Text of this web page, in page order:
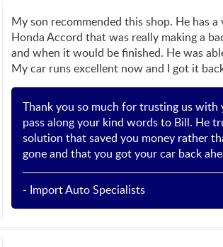
My son recommended this shop. He has
Honda Accord that was really making a
and when it would be finished. He was
My car runs excellent now and I got it
Thank you so much for trusting us
pass along your kind words to Bill. He
solution that saved you money rather
gone and that you got your car back
- Import Auto Specialists